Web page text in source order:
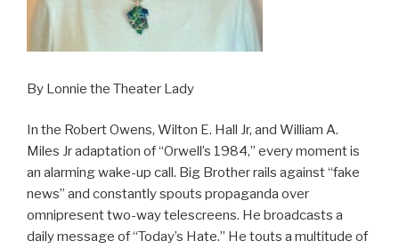
By Lonnie the Theater Lady
In the Robert Owens, Wilton E. Hall Jr, and William A.
Miles Jr adaptation of “Orwell’s 1984,” every moment is
an alarming wake-up call. Big Brother rails against “fake
news” and constantly spouts propaganda over
omnipresent two-way telescreens. He broadcasts a
daily message of “Today’s Hate.” He touts a multitude of